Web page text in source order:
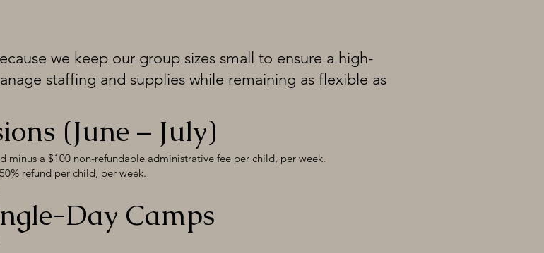
we keep our group sizes small to ensure a high-
staffing and supplies while remaining as flexible as
(June – July)
minus a $100 non-refundable administrative fee per child, per week.
refund per child, per week.
Day Camps